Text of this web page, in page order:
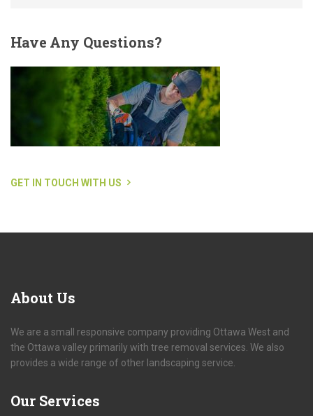
HaveAny Questions?
GET IN TOUCH WITH US
About Us
We are a small responsive company providing Ottawa West and
the Ottawa valley primarily with tree removal services. We also
provides a wide range of other landscaping service.
Our Services